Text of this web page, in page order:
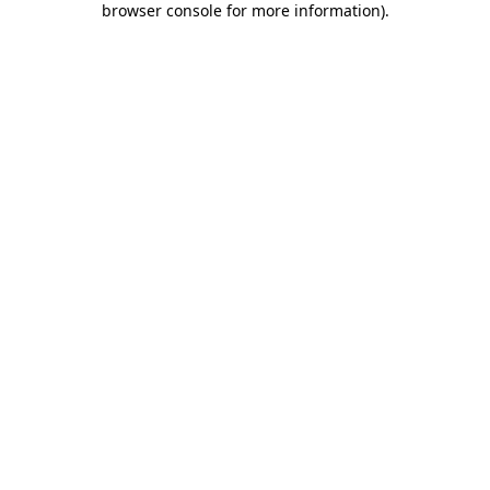
browser console for more information).